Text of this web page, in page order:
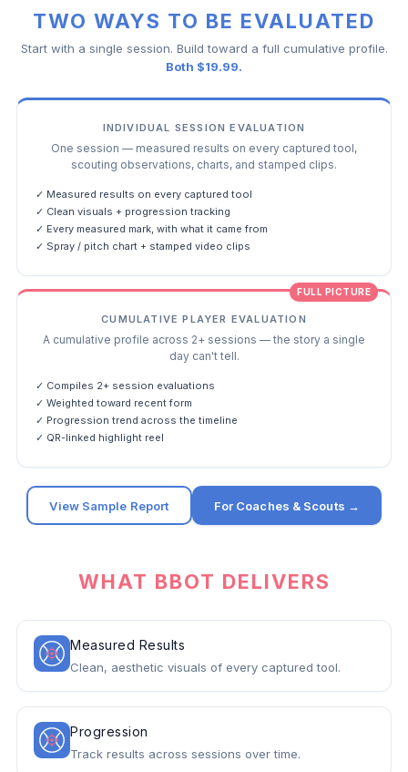
TWO WAYS TO BE EVALUATED
Start with a single session. Build toward a full cumulative profile.
Both $19.99.
INDIVIDUAL SESSION EVALUATION
One session — measured results on every captured tool,
scouting observations, charts, and stamped clips.
✓ Measured results on every captured tool
✓ Clean visuals + progression tracking
✓ Every measured mark, with what it came from
✓ Spray / pitch chart + stamped video clips
FULL PICTURE
CUMULATIVE PLAYER EVALUATION
A cumulative profile across 2+ sessions — the story a single
day can't tell.
✓ Compiles 2+ session evaluations
✓ Weighted toward recent form
✓ Progression trend across the timeline
✓ QR-linked highlight reel
View Sample Report For Coaches & Scouts →
WHAT BBOT DELIVERS
Measured Results
Clean, aesthetic visuals of every captured tool.
Progression
Track results across sessions over time.